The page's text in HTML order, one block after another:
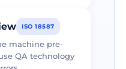
ISO 18587
machine pre-
QA technology